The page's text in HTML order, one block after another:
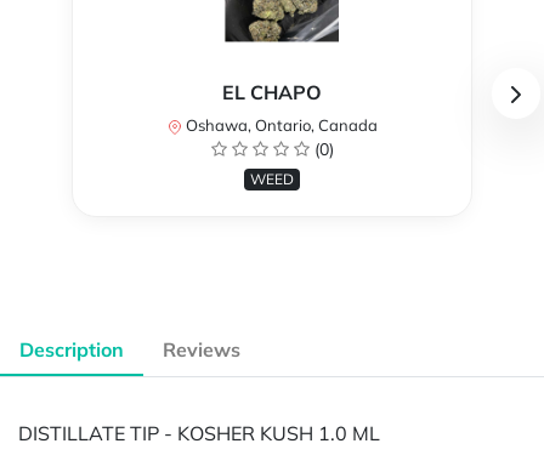
EL CHAPO
Oshawa, Ontario, Canada
(0)
WEED
Description Reviews
DISTILLATE TIP - KOSHER KUSH 1.0 ML